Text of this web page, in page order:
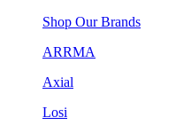
Shop Our Brands
ARRMA
Axial
Losi